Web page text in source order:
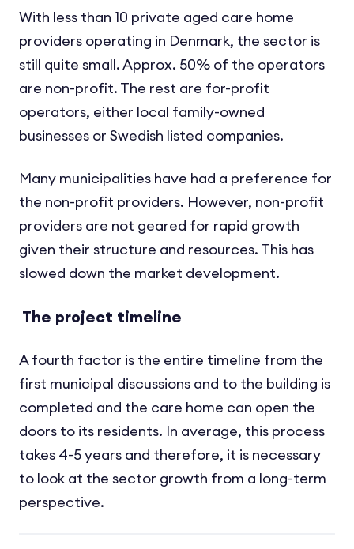
With less than 10 private aged care home
providers operating in Denmark, the sector is
still quite small. Approx. 50% of the operators
are non-profit. The rest are for-profit
operators, either local family-owned
businesses or Swedish listed companies.
Many municipalities have had a preference for
the non-profit providers. However, non-profit
providers are not geared for rapid growth
given their structure and resources. This has
slowed down the market development.
The project timeline
A fourth factor is the entire timeline from the
first municipal discussions and to the building is
completed and the care home can open the
doors to its residents. In average, this process
takes 4-5 years and therefore, it is necessary
to look at the sector growth from a long-term
perspective.